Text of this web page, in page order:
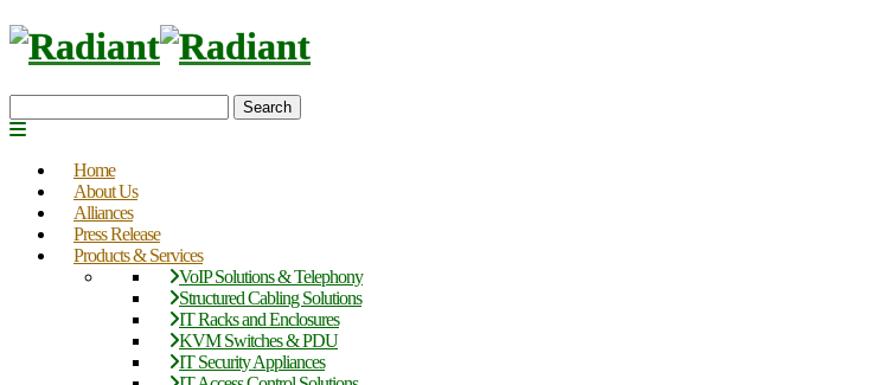
Search
Home
About Us
Alliances
Press Release
Products & Services
VoIP Solutions & Telephony
Structured Cabling Solutions
IT Racks and Enclosures
KVM Switches & PDU
IT Security Appliances